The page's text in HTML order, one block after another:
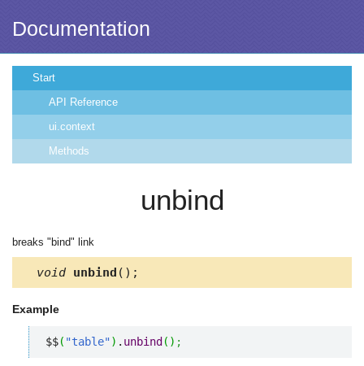
Documentation
Start
API Reference
ui.context
Methods
unbind
breaks "bind" link
void unbind ();
Example
$$( "table") . unbind ( ) ;